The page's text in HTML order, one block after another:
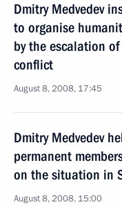
Dmitry Medvedev
to organise
by the escalation
conflict
August 8, 2008, 17:45
Dmitry Medvedev
permanent
on the situation in
August 8, 2008, 15:00